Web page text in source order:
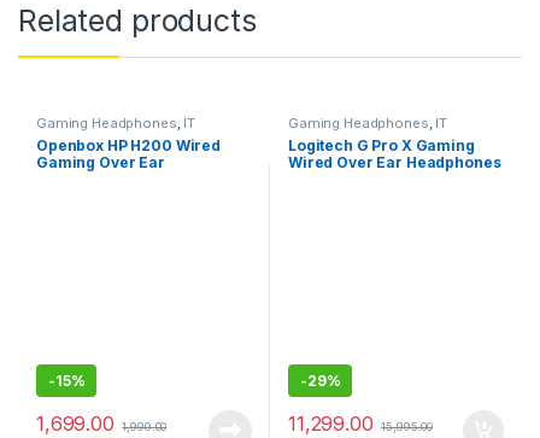
Related products
Gaming Headphones, IT
Accessories
Openbox HP H200 Wired
Gaming Over Ear
-15%
1,699.00 1,999.00
Gaming Headphones, IT
Accessories
Logitech G Pro X Gaming
Wired Over Ear Headphones
-29%
11,299.00 15,995.00